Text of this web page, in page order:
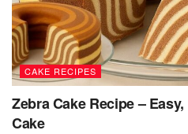
CAKE RECIPES
Zebra Cake Recipe –
Cake